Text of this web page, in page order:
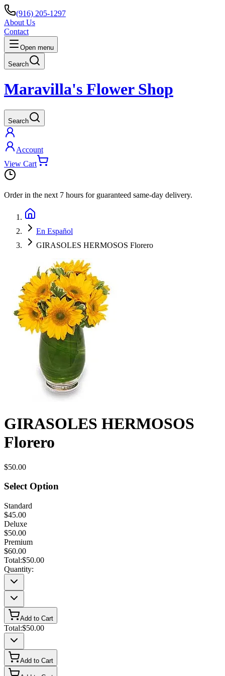
(916) 205-1297
About Us
Contact
Open menu
Search
Maravilla's Flower Shop
Search
Account
View Cart
Order in the next 7 hours for guaranteed same-day delivery.
En Español
GIRASOLES HERMOSOS Florero
GIRASOLES HERMOSOS
Florero
$50.00
Select Option
Standard
$45.00
Deluxe
$50.00
Premium
$60.00
Total:$50.00
Quantity:
Add to Cart
Total:$50.00
Add to Cart